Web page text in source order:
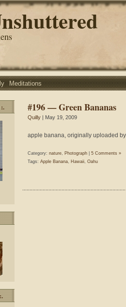
Meditations
#196 — Green Bananas
Quilly | May 19, 2009
apple banana, originally uploaded
Category: nature, Photograph
5 Comments »
Tags: Apple Banana, Hawaii, Oahu